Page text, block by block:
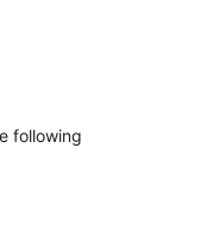
following